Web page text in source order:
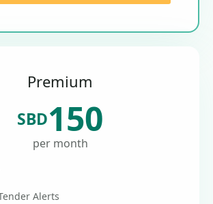
Premium
SBD150
per month
Alerts